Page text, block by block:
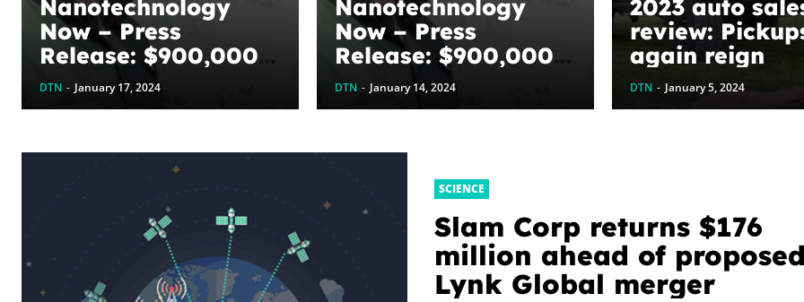
Nanotechnology
Now – Press
Release: $900,000
awarded to
optimize graphene
devices: The
WoodNext
Foundation’s
commitment to U of
A physicist Paul
Thibado...
DTN - January 17, 2024
Nanotechnology
Now – Press
Release: $900,000
awarded to
optimize graphene
devices: The
WoodNext
Foundation’s
commitment to U of
A physicist Paul
Thibado...
DTN - January 14, 2024
2023 auto
review:
again reign
supreme –
DTN - January 5, 2024
SCIENCE
Slam Corp returns $176
million ahead of proposed
Lynk Global merger